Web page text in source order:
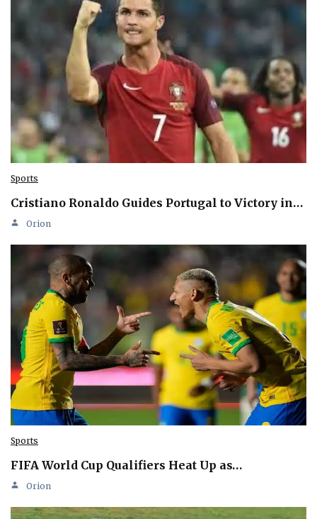
Sports
Cristiano Ronaldo Guides Portugal to Victory in…
Orion
Sports
FIFA World Cup Qualifiers Heat Up as…
Orion